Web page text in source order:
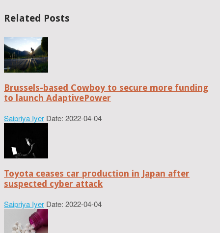
Related Posts
Brussels-based Cowboy to secure more funding
to launch AdaptivePower
Saipriya Iyer Date: 2022-04-04
Toyota ceases car production in Japan after
suspected cyber attack
Saipriya Iyer Date: 2022-04-04